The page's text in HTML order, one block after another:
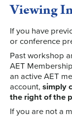
Viewing
If you have
or conference
Past workshop
AET
an active AET
account, simply
the right of the
If you are not a